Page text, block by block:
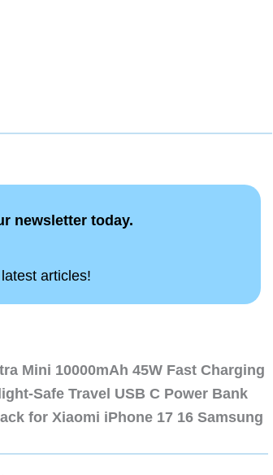
newsletter today.
articles!
Mini 10000mAh 45W Fast Charging
Safe Travel USB C Power Bank
for Xiaomi iPhone 17 16 Samsung